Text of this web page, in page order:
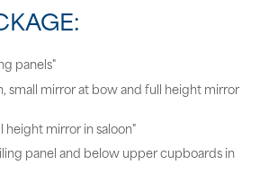
panels"
small mirror at bow and full height mirror
height mirror in saloon"
panel and below upper cupboards in